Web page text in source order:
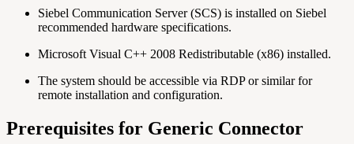
Siebel Communication Server (SCS) is installed on Siebel
recommended hardware specifications.
Microsoft Visual C++ 2008 Redistributable (x86) installed.
The system should be accessible via RDP or similar for
remote installation and configuration.
Prerequisites for Generic Connector